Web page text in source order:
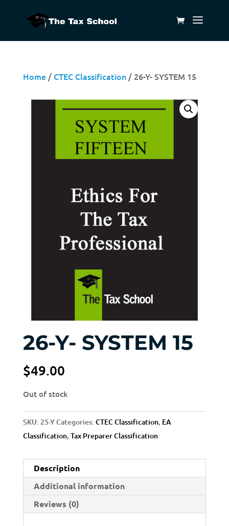
Home/ CTEC Classification/ 26-Y- SYSTEM 15
26-Y- SYSTEM 15
$49.00
Out of stock
SKU: 25-YCategories: CTEC Classification, EA
Classification, Tax Preparer Classification
Description
Additional information
Reviews (0)